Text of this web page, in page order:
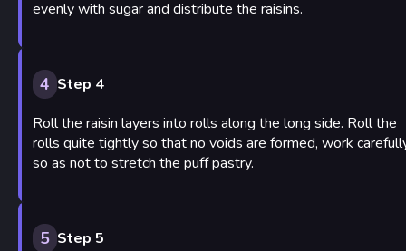
evenly with sugar and distribute the raisins.
4 Step 4
Roll the raisin layers into rolls along the long side. Roll the
rolls quite tightly so that no voids are formed, work
so as not to stretch the puff pastry.
5 Step 5